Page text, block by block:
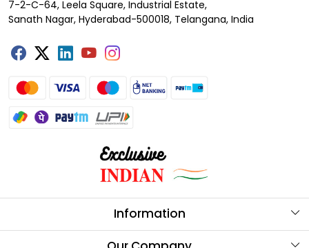
7-2-C-64, Leela Square, Industrial Estate,
Sanath Nagar, Hyderabad-500018, Telangana, India
Information
About Us